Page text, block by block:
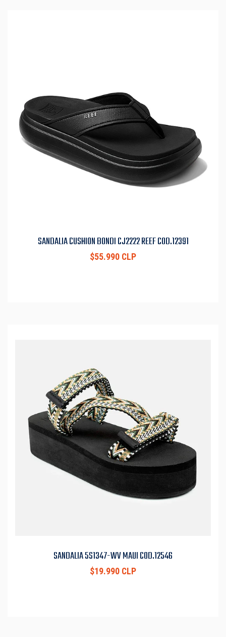
SANDALIA CUSHION BONDI CJ2222 REEF COD.12391
$55.990 CLP
SANDALIA 5S1347-WV MAUI COD.12546
$19.990 CLP